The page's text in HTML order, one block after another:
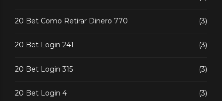
20 Bet Como Retirar Dinero 770 (3)
20 Bet Login 241 (3)
20 Bet Login 315 (3)
20 Bet Login 4 (3)